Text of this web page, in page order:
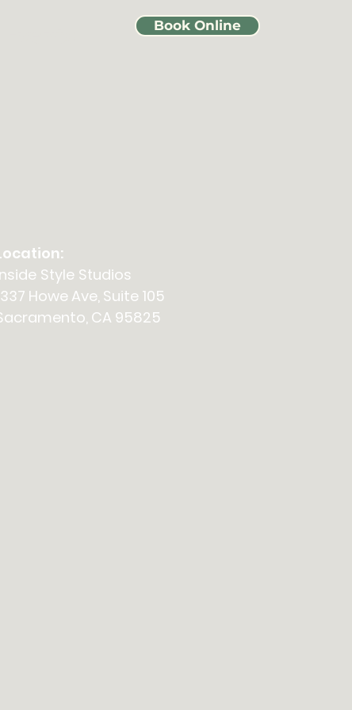
Book Online
Style Studios
Howe Ave, Suite 105
CA 95825